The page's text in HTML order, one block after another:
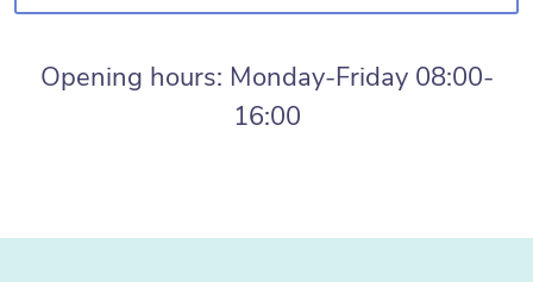
Opening hours: Monday-Friday 08:00-
16:00